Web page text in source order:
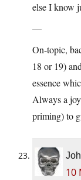
else I know
—
On-topic,
18 or 19)
essence
Always a
priming) to
10